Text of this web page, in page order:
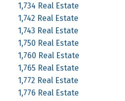
1,734 Real Estate
1,742 Real Estate
1,743 Real Estate
1,750 Real Estate
1,760 Real Estate
1,765 Real Estate
1,772 Real Estate
1,776 Real Estate